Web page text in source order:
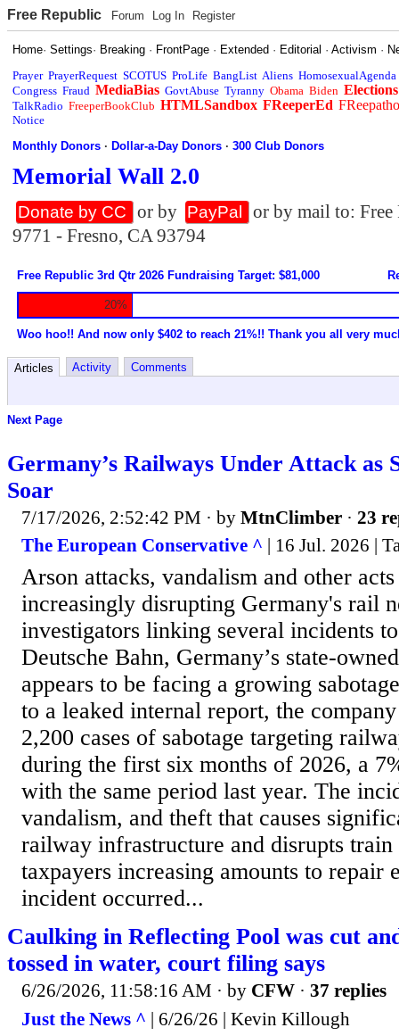
Free Republic Forum Log In Register
Home·Settings· Breaking · FrontPage · Extended · Editorial ·Activism ·
Prayer PrayerRequest SCOTUS ProLife BangList Aliens HomosexualAgenda
Congress Fraud MediaBias GovtAbuse Tyranny Obama Biden Elections
TalkRadio FreeperBookClub HTMLSandbox FReeperEd
Notice
Monthly Donors ·Dollar-a-Day Donors ·300 Club Donors
Memorial Wall 2.0
Donate by CC or by PayPal
or by mail to:
9771 - Fresno, CA 93794
Free Republic 3rd Qtr 2026 Fundraising Target: $81,000
20%
Woo hoo!! And now only $402 to reach 21%!! Thank you all very
Articles Activity Comments
Next Page
Germany’s Railways Under Attack as
Soar
7/17/2026, 2:52:42 PM · by MtnClimber · 23
The European Conservative ^ | 16 Jul. 2026 |
Arson attacks, vandalism and other
increasingly disrupting Germany's rail
investigators linking several incidents
Deutsche Bahn, Germany’s state-
appears to be facing a growing
to a leaked internal report, the
2,200 cases of sabotage targeting
during the first six months of 2026, a
with the same period last year. The
vandalism, and theft that causes
railway infrastructure and disrupts train
taxpayers increasing amounts to repair
incident occurred...
Caulking in Reflecting Pool was cut
tossed in water, court filing says
6/26/2026, 11:58:16 AM · by CFW · 37 replies
Just the News ^ | 6/26/26 | Kevin Killough